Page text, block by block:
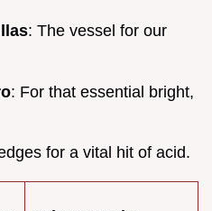
: The vessel for our
: For that essential bright,
for a vital hit of acid.